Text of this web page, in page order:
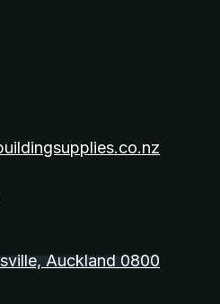
Auckland 0800